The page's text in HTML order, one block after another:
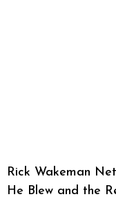
Rick Wakeman
He Blew and the